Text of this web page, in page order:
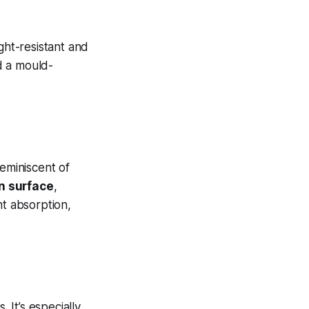
resistant and
a mould-
of
surface,
absorption,